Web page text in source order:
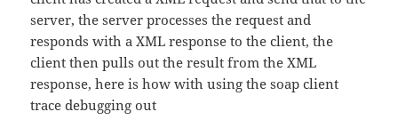
server, the server processes the request and
responds with a XML response to the client, the
client then pulls out the result from the XML
response, here is how with using the soap client
trace debugging out